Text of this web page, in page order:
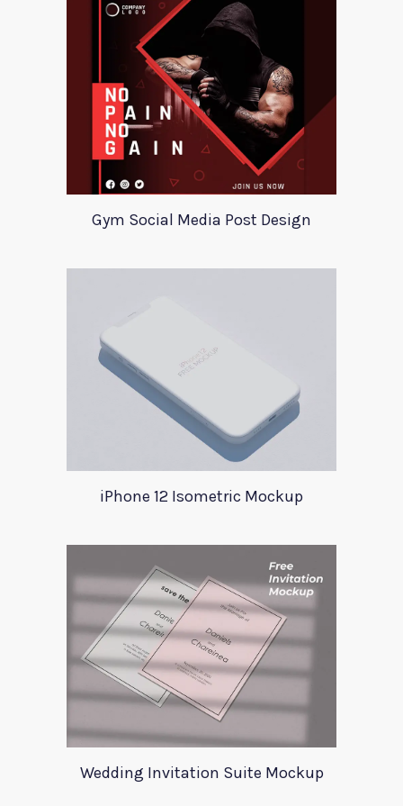
Gym Social Media Post Design
iPhone 12 Isometric Mockup
Wedding Invitation Suite Mockup